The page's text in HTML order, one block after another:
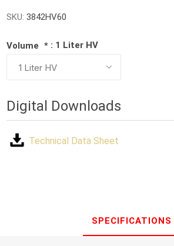
SKU: 3842HV60
Volume * : 1 Liter HV
Digital Downloads
Technical Data Sheet
SPECIFICATIONS